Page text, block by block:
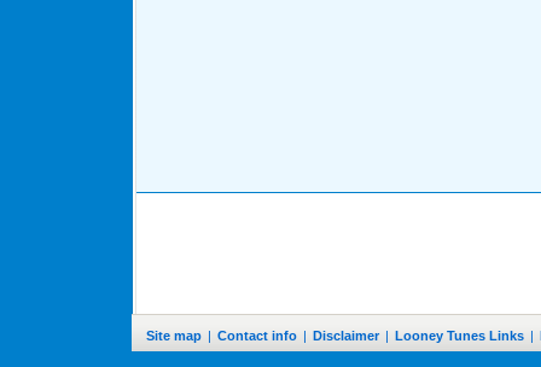
Site map | Contact info | Disclaimer | Looney Tunes Links |